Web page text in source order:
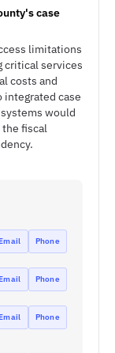
case
limitations
critical services
costs and
case
would
fiscal
Phone
Phone
Phone